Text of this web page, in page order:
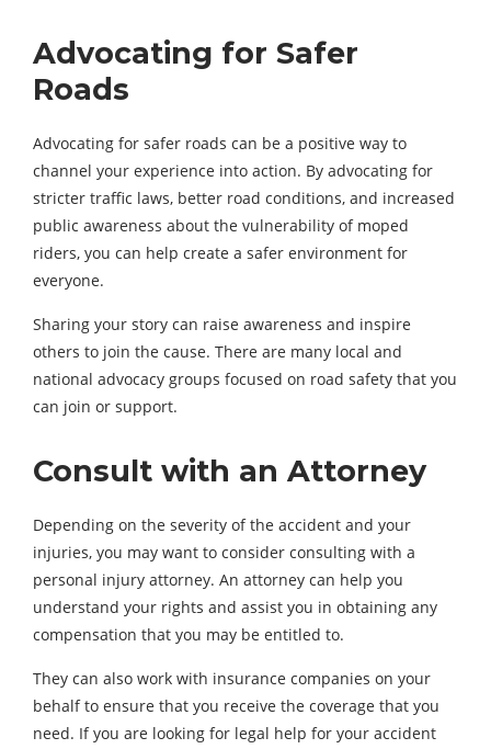
Advocating for Safer
Roads
Advocating for safer roads can be a positive way to
channel your experience into action. By advocating for
stricter traffic laws, better road conditions, and increased
public awareness about the vulnerability of moped
riders, you can help create a safer environment for
everyone.
Sharing your story can raise awareness and inspire
others to join the cause. There are many local and
national advocacy groups focused on road safety that you
can join or support.
Consult with an Attorney
Depending on the severity of the accident and your
injuries, you may want to consider consulting with a
personal injury attorney. An attorney can help you
understand your rights and assist you in obtaining any
compensation that you may be entitled to.
They can also work with insurance companies on your
behalf to ensure that you receive the coverage that you
need. If you are looking for legal help for your accident